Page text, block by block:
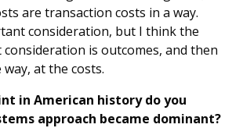
are transaction costs in a way.
consideration, but I think the
is outcomes, and then
at the costs.
in American history do you
approach became dominant?